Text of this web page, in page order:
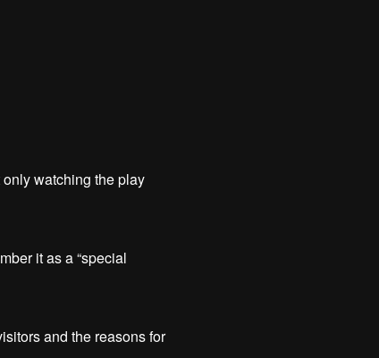
watching the play
it as a “special
and the reasons for